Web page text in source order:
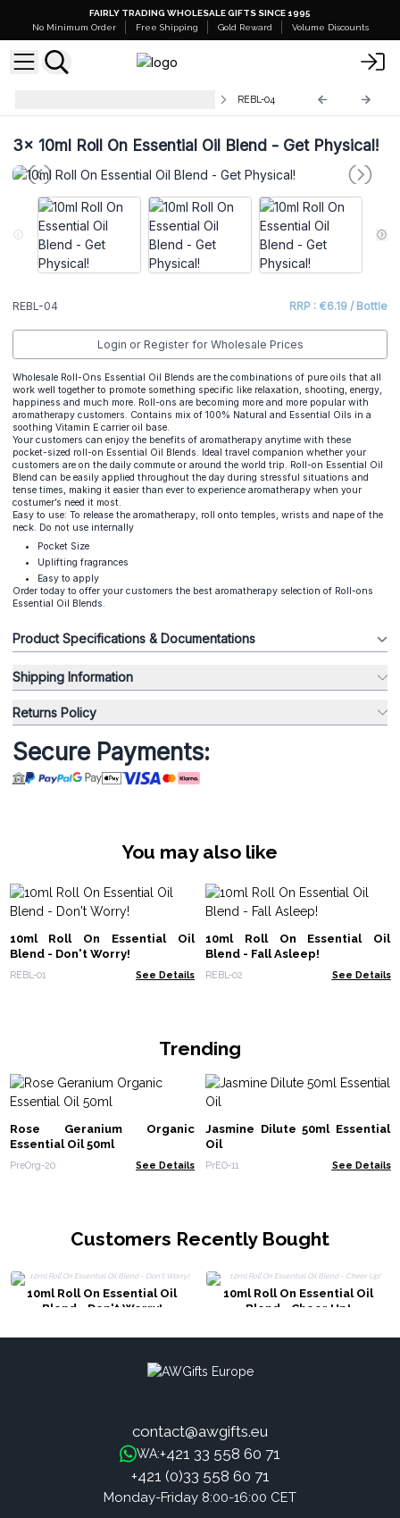
FAIRLY TRADING WHOLESALE GIFTS SINCE 1995
No Minimum Order
Free Shipping Gold Reward Volume Discounts
REBL-04
3x 10ml Roll On Essential Oil Blend - Get Physical!
REBL-04 RRP : €6.19 / Bottle
Login or Register for Wholesale Prices
Wholesale Roll-Ons Essential Oil Blends are the combinations of pure oils that all
work well together to promote something specific like relaxation, shooting, energy,
happiness and much more. Roll-ons are becoming more and more popular with
aromatherapy customers. Contains mix of 100% Natural and Essential Oils in a
soothing Vitamin E carrier oil base.
Your customers can enjoy the benefits of aromatherapy anytime with these
pocket-sized roll-on Essential Oil Blends. Ideal travel companion whether your
customers are on the daily commute or around the world trip. Roll-on Essential Oil
Blend can be easily applied throughout the day during stressful situations and
tense times, making it easier than ever to experience aromatherapy when your
costumer’s need it most.
Easy to use: To release the aromatherapy, roll onto temples, wrists and nape of the
neck. Do not use internally
Pocket Size
Uplifting fragrances
Easy to apply
Order today to offer your customers the best aromatherapy selection of Roll-ons
Essential Oil Blends.
Product Specifications & Documentations
Shipping Information
Returns Policy
Secure Payments:
You may also like
10ml Roll On Essential Oil
Blend - Don't Worry!
REBL-01 See Details
10ml Roll On Essential Oil
Blend - Fall Asleep!
REBL-02 See Details
Trending
Rose Geranium Organic
Essential Oil 50ml
PreOrg-20 See Details
Jasmine Dilute 50ml Essential
Oil
PrEO-11 See Details
Customers Recently Bought
10ml Roll On Essential Oil
Blend - Don't Worry!
10ml Roll On Essential Oil
Blend - Cheer Up!
contact@awgifts.eu
WA:+421 33 558 60 71
+421 (0)33 558 60 71
Monday-Friday 8:00-16:00 CET